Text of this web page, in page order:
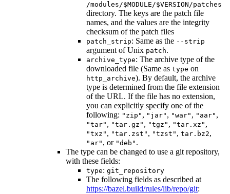
/modules/$MODULE/$VERSION/patches
directory. The keys are the patch file
names, and the values are the integrity
checksum of the patch files
patch_strip: Same as the --strip
argument of Unix patch.
archive_type: The archive type of the
downloaded file (Same as type on
http_archive). By default, the archive
type is determined from the file extension
of the URL. If the file has no extension,
you can explicitly specify one of the
following: "zip" , "jar" , "war" , "aar" ,
"tar" , "tar.gz" , "tgz" , "tar.xz" ,
"txz" , "tar.zst" , "tzst" , tar.bz2,
"ar" , or "deb" .
The type can be changed to use a git repository,
with these fields:
type: git_repository
The following fields as described at
https://bazel.build/rules/lib/repo/git: